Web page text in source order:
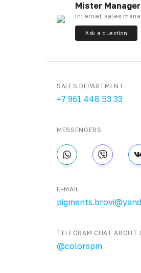
Mister Manager
Internet sales
Ask a question
SALES DEPARTMENT
+7 961 448 53 33
MESSENGERS
E-MAIL
TELEGRAM CHAT ABOUT
@colorspm